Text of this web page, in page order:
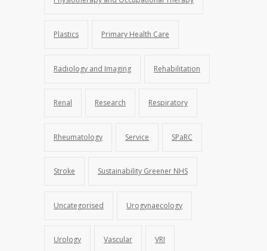
Plastics Primary Health Care
Radiology and Imaging Rehabilitation
Renal Research Respiratory
Rheumatology Service SPaRC
Stroke Sustainability Greener NHS
Uncategorised Urogynaecology
Urology Vascular VRI